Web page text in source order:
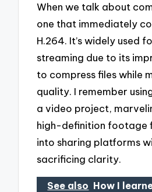
When we talk about
one that immediately
H.264. It’s widely used
streaming due to its
to compress files while
quality. I remember
a video project,
high-definition footage
into sharing platforms
sacrificing clarity.
See also How I